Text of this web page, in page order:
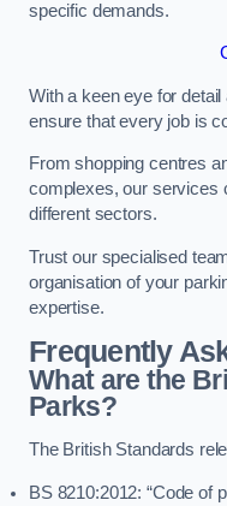
specific demands.
With a keen eye for
ensure that every job is
From shopping centres
complexes, our services
different sectors.
Trust our specialised
organisation of your
expertise.
Frequently
What are the
Parks?
The British Standards
BS 8210:2012: “Code of